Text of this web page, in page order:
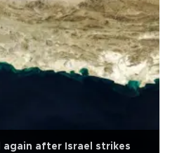
again after Israel strikes